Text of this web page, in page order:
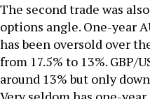
The second trade was
options angle. One-year
has been oversold over
from 17.5% to 13%.
around 13% but only